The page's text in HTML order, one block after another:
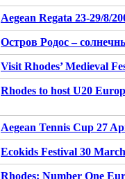
Aegean Regata 23-29/8/
Остров Родос –
Visit Rhodes’ Medieval
Rhodes to host U20
Aegean Tennis Cup 27
Ecokids Festival 30
Rhodes: Number One